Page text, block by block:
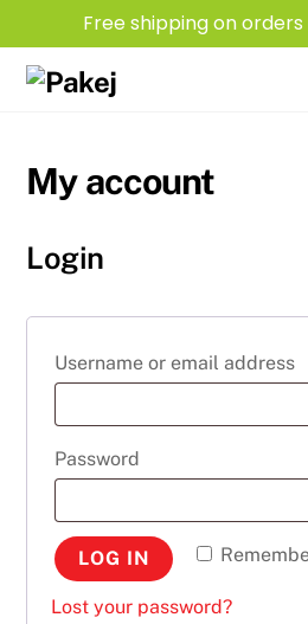
Free shipping on
Skip
My account
Login
Username or email address
Password
LOG IN
Lost your password?